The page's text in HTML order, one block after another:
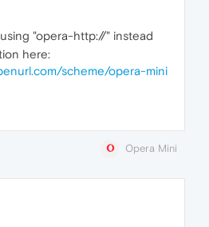
"opera-http://" instead
here:
scheme/opera-mini
Opera Mini